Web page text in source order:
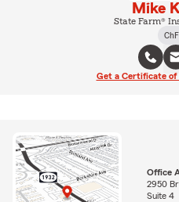
Mike
State Farm®
Get a Certificate
Office
2950
Suite 4